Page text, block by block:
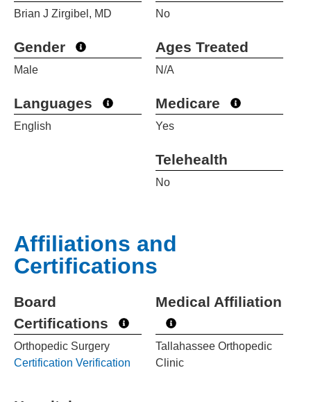
Brian J Zirgibel, MD
Gender
Male
Languages
English
No
Ages Treated
N/A
Medicare
Yes
Telehealth
No
Affiliations and
Certifications
Board
Certifications
Orthopedic Surgery
Certification Verification
Medical Affiliation
Tallahassee Orthopedic
Clinic